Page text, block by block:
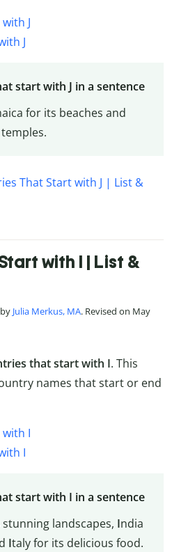
J
J
start with J in a sentence
for its beaches and
That Start with J | List &
with I | List &
Julia Merkus, MA. Revised on May
that start with I. This
names that start or end
I
I
start with I in a sentence
landscapes, India
Italy for its delicious food.